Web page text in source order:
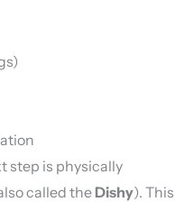
step is physically
called theDishy). This